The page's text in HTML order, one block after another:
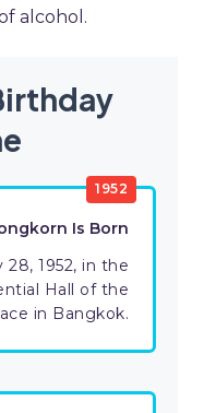
alcohol.
1952
Is Born
28, 1952, in the
Hall of the
in Bangkok.